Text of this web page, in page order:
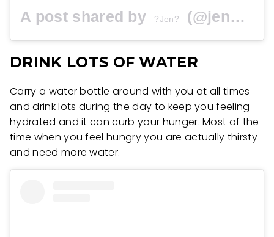
A post shared by ?Jen? (@jenbakewell) on
DRINK LOTS OF WATER
Carry a water bottle around with you at all times
and drink lots during the day to keep you feeling
hydrated and it can curb your hunger. Most of the
time when you feel hungry you are actually thirsty
and need more water.